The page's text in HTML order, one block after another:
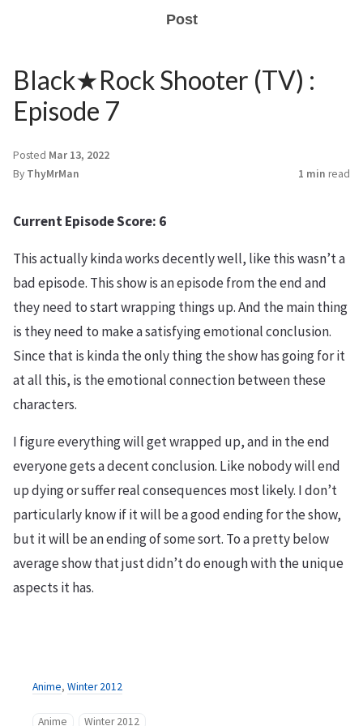
Post
Black★Rock Shooter (TV) :
Episode 7
Posted Mar 13, 2022
By ThyMrMan 1 min read
Current Episode Score: 6
This actually kinda works decently well, like this wasn’t a
bad episode. This show is an episode from the end and
they need to start wrapping things up. And the main thing
is they need to make a satisfying emotional conclusion.
Since that is kinda the only thing the show has going for it
at all this, is the emotional connection between these
characters.
I figure everything will get wrapped up, and in the end
everyone gets a decent conclusion. Like nobody will end
up dying or suffer real consequences most likely. I don’t
particularly know if it will be a good ending for the show,
but it will be an ending of some sort. To a pretty below
average show that just didn’t do enough with the unique
aspects it has.
Anime, Winter 2012
Anime Winter 2012